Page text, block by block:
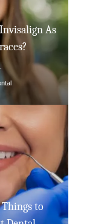
As
Things to
Click Here to
or Call
us
Dental Services
CEREC